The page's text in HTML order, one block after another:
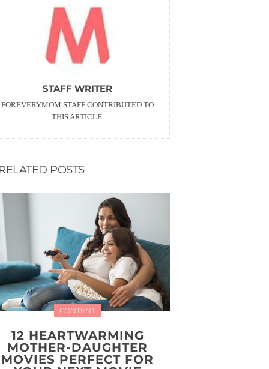
STAFF WRITER
FOREVERYMOM STAFF CONTRIBUTED TO
THIS ARTICLE.
POSTS
CONTENT
12 HEARTWARMING
MOTHER-DAUGHTER
MOVIES PERFECT FOR